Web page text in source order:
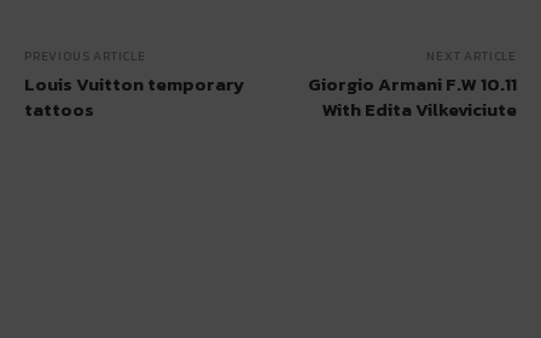
PREVIOUS ARTICLE
Louis Vuitton temporary
tattoos
NEXT ARTICLE
Giorgio Armani F.W 10.11
With Edita Vilkeviciute